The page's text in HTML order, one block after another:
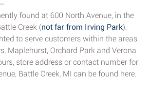
found at 600 North Avenue, in the
Creek (not far from Irving Park).
to serve customers within the areas
Maplehurst, Orchard Park and Verona
store address or contact number for
Battle Creek, MI can be found here.